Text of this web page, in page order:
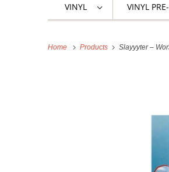
VINYL VINYL
Home Products Slayyyter –